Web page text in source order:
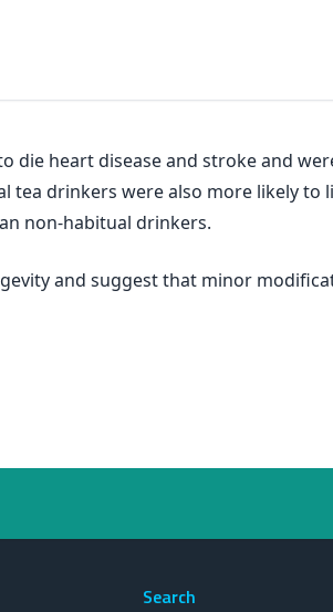
heart disease and stroke and
drinkers were also more likely to
non-habitual drinkers.
and suggest that minor
Search